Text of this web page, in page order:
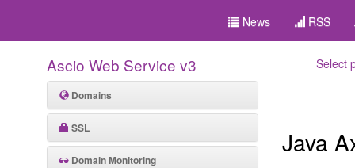
News RSS
Ascio Web Service v3
Domains
SSL
Domain Monitoring
Select
Java